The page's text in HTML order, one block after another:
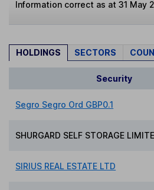
Information correct as at 31 May
HOLDINGS SECTORS
Security
Segro Segro Ord GBP0.1
SHURGARD SELF STORAGE
SIRIUS REAL ESTATE LTD